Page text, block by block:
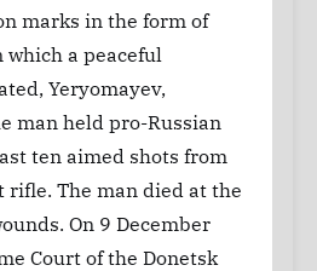
marks in the form of
a peaceful
Yeryomayev,
man held pro-Russian
ten aimed shots from
rifle. The man died at the
On 9 December
Court of the Donetsk